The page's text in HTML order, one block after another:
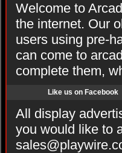
Welcome to
the internet. Our
users using pre-
can come to
complete them,
Like us on Facebook
All display
you would like to